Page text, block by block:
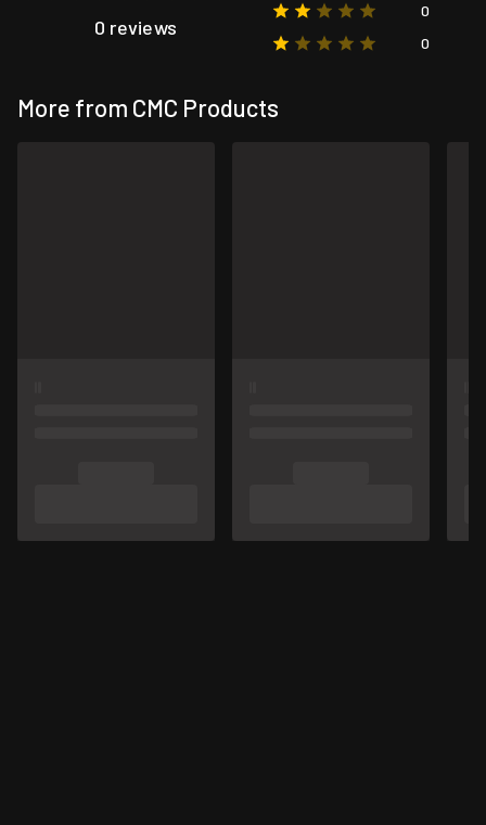
0 reviews
0
0
More from CMC Products